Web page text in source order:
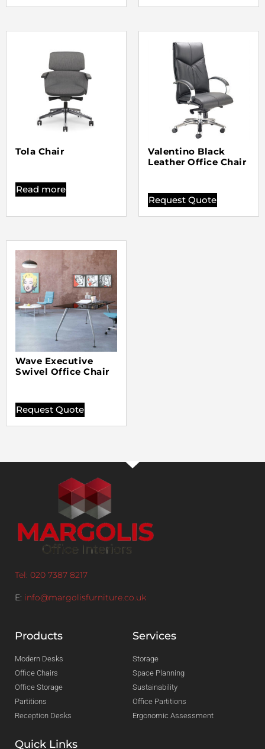
Tola Chair
Read more
Valentino Black
Leather Office Chair
Request Quote
Wave Executive
Swivel Office Chair
Request Quote
Tel: 020 7387 8217
E: info@margolisfurniture.co.uk
Products
Modern Desks
Office Chairs
Office Storage
Partitions
Reception Desks
Services
Storage
Space Planning
Sustainability
Office Partitions
Ergonomic Assessment
Quick Links